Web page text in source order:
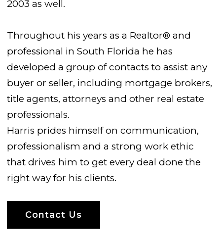
2003 as well.
Throughout his years as a Realtor® and
professional in South Florida he has
developed a group of contacts to assist any
buyer or seller, including mortgage brokers,
title agents, attorneys and other real estate
professionals.
Harris prides himself on communication,
professionalism and a strong work ethic
that drives him to get every deal done the
right way for his clients.
Contact Us